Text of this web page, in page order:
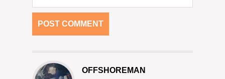
OFFSHOREMAN